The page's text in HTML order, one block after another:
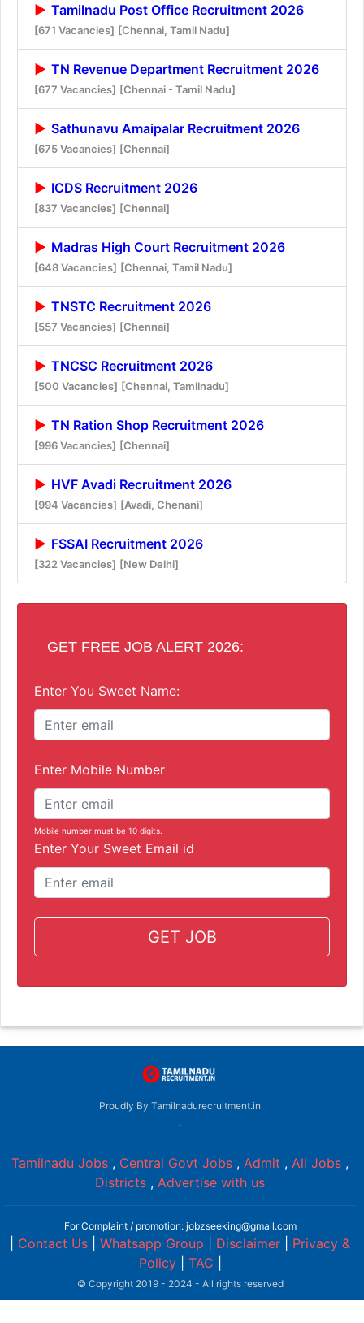
Tamilnadu Post Office Recruitment 2026
[671 Vacancies] [Chennai, Tamil Nadu]
TN Revenue Department Recruitment 2026
[677 Vacancies] [Chennai - Tamil Nadu]
Sathunavu Amaipalar Recruitment 2026
[675 Vacancies] [Chennai]
ICDS Recruitment 2026
[837 Vacancies] [Chennai]
Madras High Court Recruitment 2026
[648 Vacancies] [Chennai, Tamil Nadu]
TNSTC Recruitment 2026
[557 Vacancies] [Chennai]
TNCSC Recruitment 2026
[500 Vacancies] [Chennai, Tamilnadu]
TN Ration Shop Recruitment 2026
[996 Vacancies] [Chennai]
HVF Avadi Recruitment 2026
[994 Vacancies] [Avadi, Chenani]
FSSAI Recruitment 2026
[322 Vacancies] [New Delhi]
GET FREE JOB ALERT 2026:
Enter You Sweet Name:
Enter Mobile Number
Mobile number must be 10 digits.
Enter Your Sweet Email id
GET JOB
Proudly By Tamilnadurecruitment.in
-
Tamilnadu Jobs , Central Govt Jobs , Admit , All Jobs ,
Districts , Advertise with us
For Complaint / promotion: jobzseeking@gmail.com
Contact Us Whatsapp Group Disclaimer
Privacy &
Policy| TAC
© Copyright 2019 - 2024 - All rights reserved